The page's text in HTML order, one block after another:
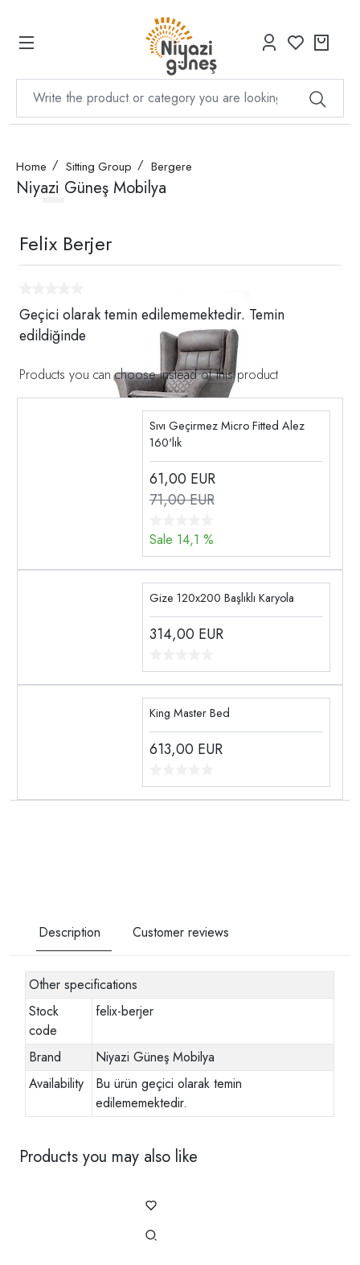
Home Sitting Group Bergere
Niyazi Güneş Mobilya
Felix Berjer
Geçici olarak temin edilememektedir. Temin
edildiğinde
Products you can choose instead of this product
Sıvı Geçirmez Micro Fitted Alez
160'lık
61,00 EUR
71,00 EUR
Sale 14,1 %
Gize 120x200 Başlıklı Karyola
314,00 EUR
King Master Bed
613,00 EUR
Description Customer reviews
Other specifications
Stock
code
felix-berjer
Brand
Niyazi Güneş Mobilya
Availability
Bu ürün geçici olarak temin
edilememektedir.
Products you may also like